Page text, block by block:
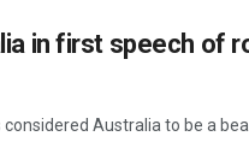
in first speech of
considered Australia to be a